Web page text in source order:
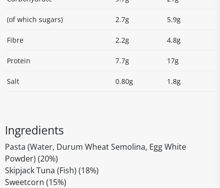
(of which sugars) 2.7g 5.9g
Fibre 2.2g 4.8g
Protein 7.7g 17g
Salt 0.80g 1.8g
Ingredients
Pasta (Water, Durum Wheat Semolina, Egg White
Powder) (20%)
Skipjack Tuna (Fish) (18%)
Sweetcorn (15%)